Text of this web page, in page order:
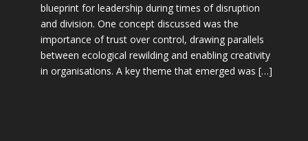
blueprint for leadership during times of disruption
and division. One concept discussed was the
importance of trust over control, drawing parallels
between ecological rewilding and enabling creativity
in organisations. A key theme that emerged was […]